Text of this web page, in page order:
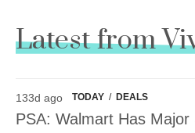
Latest from
133d ago TODAY / DEALS
PSA: Walmart Has